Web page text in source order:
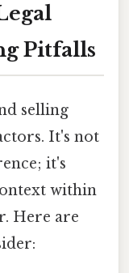
Pitfalls
selling
It's not
it's
within
Here are